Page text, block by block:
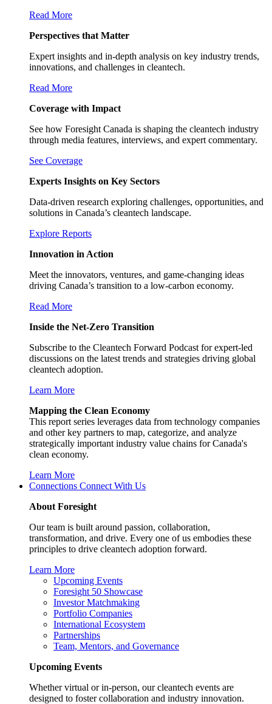
Read More
Perspectives that Matter
Expert insights and in-depth analysis on key industry trends,
innovations, and challenges in cleantech.
Read More
Coverage with Impact
See how Foresight Canada is shaping the cleantech industry
through media features, interviews, and expert commentary.
See Coverage
Experts Insights on Key Sectors
Data-driven research exploring challenges, opportunities, and
solutions in Canada’s cleantech landscape.
Explore Reports
Innovation in Action
Meet the innovators, ventures, and game-changing ideas
driving Canada’s transition to a low-carbon economy.
Read More
Inside the Net-Zero Transition
Subscribe to the Cleantech Forward Podcast for expert-led
discussions on the latest trends and strategies driving global
cleantech adoption.
Learn More
Mapping the Clean Economy
This report series leverages data from technology companies
and other key partners to map, categorize, and analyze
strategically important industry value chains for Canada's
clean economy.
Learn More
Connections Connect With Us
About Foresight
Our team is built around passion, collaboration,
transformation, and drive. Every one of us embodies these
principles to drive cleantech adoption forward.
Learn More
Upcoming Events
Foresight 50 Showcase
Investor Matchmaking
Portfolio Companies
International Ecosystem
Partnerships
Team, Mentors, and Governance
Upcoming Events
Whether virtual or in-person, our cleantech events are
designed to foster collaboration and industry innovation.